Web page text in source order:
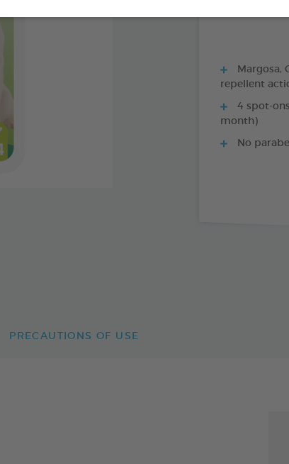
Margosa,
repellent
4 spot-
month)
No
PRECAUTIONS OF USE